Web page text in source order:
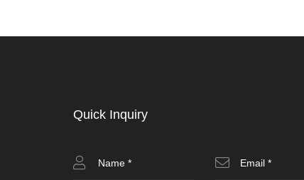
Quick Inquiry